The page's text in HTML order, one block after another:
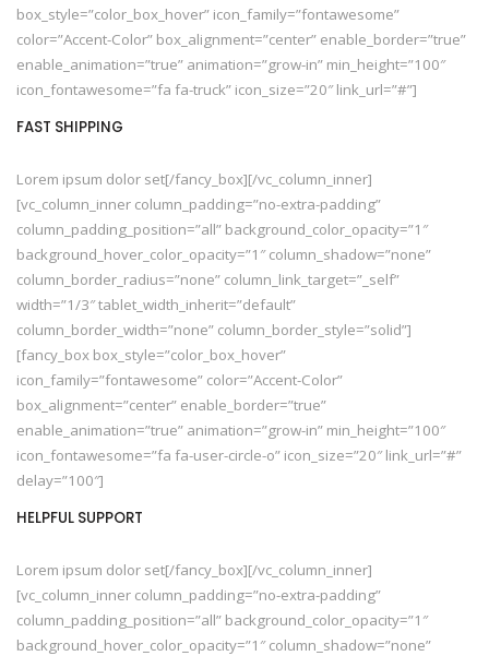
box_style=”color_box_hover” icon_family=”fontawesome”
color=”Accent-Color” box_alignment=”center” enable_border=”true”
enable_animation=”true” animation=”grow-in” min_height=”100″
icon_fontawesome=”fa fa-truck” icon_size=”20″ link_url=”#”]
FAST SHIPPING
Lorem ipsum dolor set[/fancy_box][/vc_column_inner]
[vc_column_inner column_padding=”no-extra-padding”
column_padding_position=”all” background_color_opacity=”1″
background_hover_color_opacity=”1″ column_shadow=”none”
column_border_radius=”none” column_link_target=”_self”
width=”1/3″ tablet_width_inherit=”default”
column_border_width=”none” column_border_style=”solid”]
[fancy_box box_style=”color_box_hover”
icon_family=”fontawesome” color=”Accent-Color”
box_alignment=”center” enable_border=”true”
enable_animation=”true” animation=”grow-in” min_height=”100″
icon_fontawesome=”fa fa-user-circle-o” icon_size=”20″ link_url=”#”
delay=”100″]
HELPFUL SUPPORT
Lorem ipsum dolor set[/fancy_box][/vc_column_inner]
[vc_column_inner column_padding=”no-extra-padding”
column_padding_position=”all” background_color_opacity=”1″
background_hover_color_opacity=”1″ column_shadow=”none”